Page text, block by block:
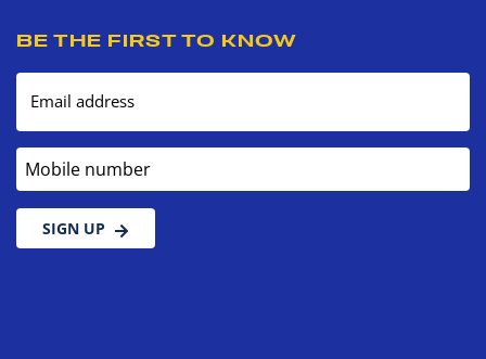
BE THE FIRST TO KNOW
Email address
Mobile number
SIGN UP